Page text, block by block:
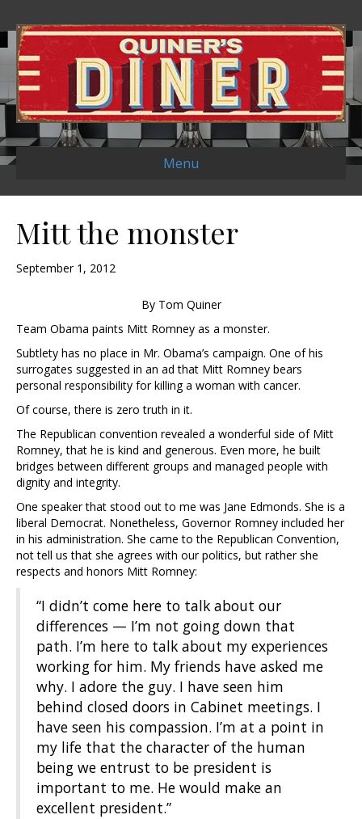
Menu
Mitt the monster
September 1, 2012
By Tom Quiner
Team Obama paints Mitt Romney as a monster.
Subtlety has no place in Mr. Obama’s campaign. One of his
surrogates suggested in an ad that Mitt Romney bears
personal responsibility for killing a woman with cancer.
Of course, there is zero truth in it.
The Republican convention revealed a wonderful side of Mitt
Romney, that he is kind and generous. Even more, he built
bridges between different groups and managed people with
dignity and integrity.
One speaker that stood out to me was Jane Edmonds. She is a
liberal Democrat. Nonetheless, Governor Romney included her
in his administration. She came to the Republican Convention,
not tell us that she agrees with our politics, but rather she
respects and honors Mitt Romney:
“I didn’t come here to talk about our
differences — I’m not going down that
path. I’m here to talk about my experiences
working for him. My friends have asked me
why. I adore the guy. I have seen him
behind closed doors in Cabinet meetings. I
have seen his compassion. I’m at a point in
my life that the character of the human
being we entrust to be president is
important to me. He would make an
excellent president.”